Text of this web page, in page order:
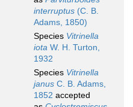
interruptus (C. B.
Adams, 1850)
Species Vitrinella
iota W. H. Turton,
1932
Species Vitrinella
janus C. B. Adams,
1852 accepted